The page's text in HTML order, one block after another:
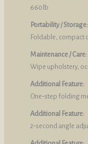
660 lb
Portability / Storage:
Foldable, compact
Maintenance / Care:
Wipe upholstery,
Additional Feature:
One‑step folding
Additional Feature:
2‑second angle